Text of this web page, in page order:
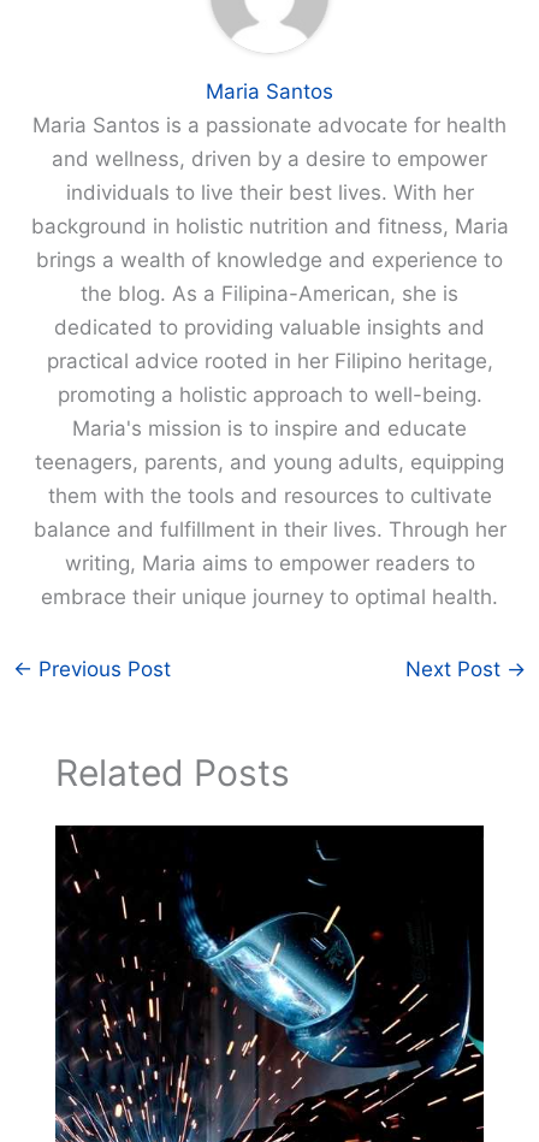
Maria Santos
Maria Santos is a passionate advocate for health
and wellness, driven by a desire to empower
individuals to live their best lives. With her
background in holistic nutrition and fitness, Maria
brings a wealth of knowledge and experience to
the blog. As a Filipina-American, she is
dedicated to providing valuable insights and
practical advice rooted in her Filipino heritage,
promoting a holistic approach to well-being.
Maria's mission is to inspire and educate
teenagers, parents, and young adults, equipping
them with the tools and resources to cultivate
balance and fulfillment in their lives. Through her
writing, Maria aims to empower readers to
embrace their unique journey to optimal health.
← Previous Post Next Post →
Related Posts